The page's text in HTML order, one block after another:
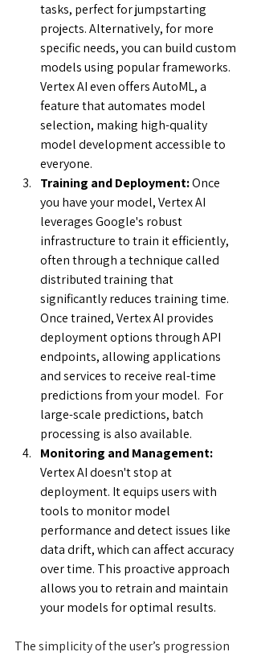
tasks, perfect for jumpstarting
projects. Alternatively, for more
specific needs, you can build custom
models using popular frameworks.
Vertex AI even offers AutoML, a
feature that automates model
selection, making high-quality
model development accessible to
everyone.
Training and Deployment: Once
you have your model, Vertex AI
leverages Google's robust
infrastructure to train it efficiently,
often through a technique called
distributed training that
significantly reduces training time.
Once trained, Vertex AI provides
deployment options through API
endpoints, allowing applications
and services to receive real-time
predictions from your model.  For
large-scale predictions, batch
processing is also available.
Monitoring and Management:
Vertex AI doesn't stop at
deployment. It equips users with
tools to monitor model
performance and detect issues like
data drift, which can affect accuracy
over time. This proactive approach
allows you to retrain and maintain
your models for optimal results.
The simplicity of the user’s progression